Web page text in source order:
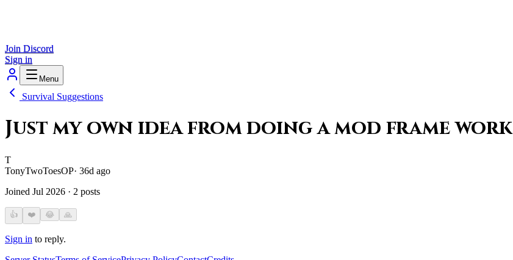
Join Discord
Sign in
Menu
Survival Suggestions
Just my own idea from doing a mod frame work
T
TonyTwoToesOP· 36d ago
Joined Jul 2026 · 2 posts
👍 ❤️ 😂 🙏
Sign in to reply.